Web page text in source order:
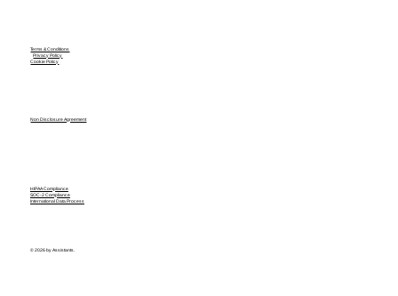
Terms & Conditions
Privacy Policy
Cookie Policy
Non Disclosure Agreement
HIPAA Compliance
SOC-2 Compliance
International Data Process
© 2026 by Assistants.